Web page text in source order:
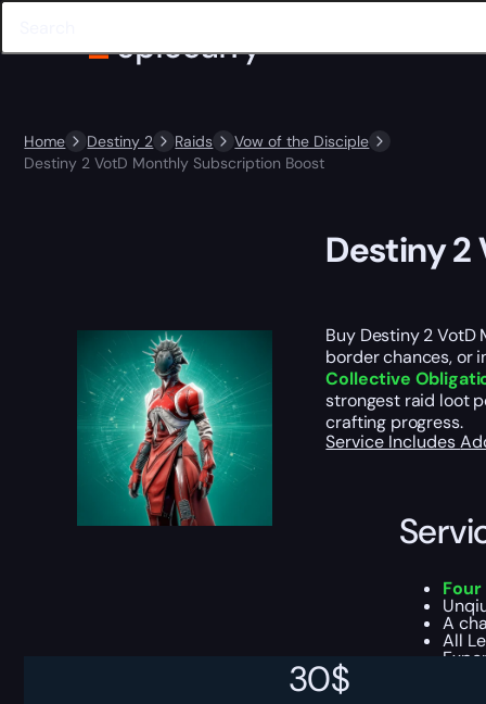
Home Destiny 2 Raids
Vow of the Disciple
Destiny 2 VotD Monthly Subscription Boost
30$
Destiny 2
Buy Destiny 2
border chances, or
Collective
strongest raid loot
crafting progress.
Service Includes
A
All